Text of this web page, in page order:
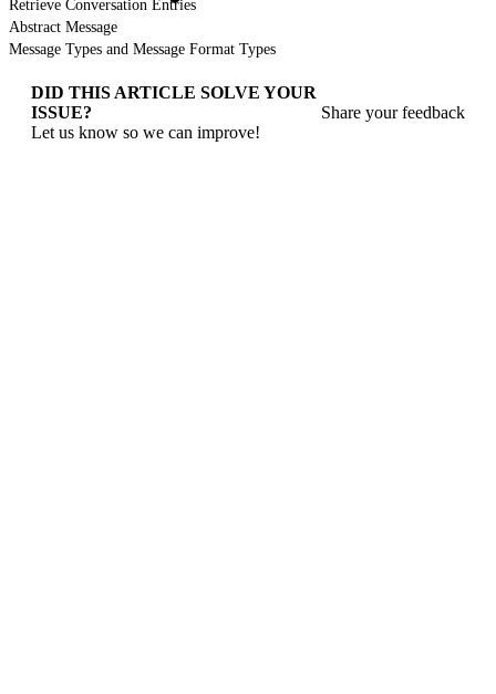
Retrieve Conversation Entries
Abstract Message
Message Types and Message Format Types
DID THIS ARTICLE SOLVE YOUR
ISSUE?
Let us know so we can improve!
Share your feedback